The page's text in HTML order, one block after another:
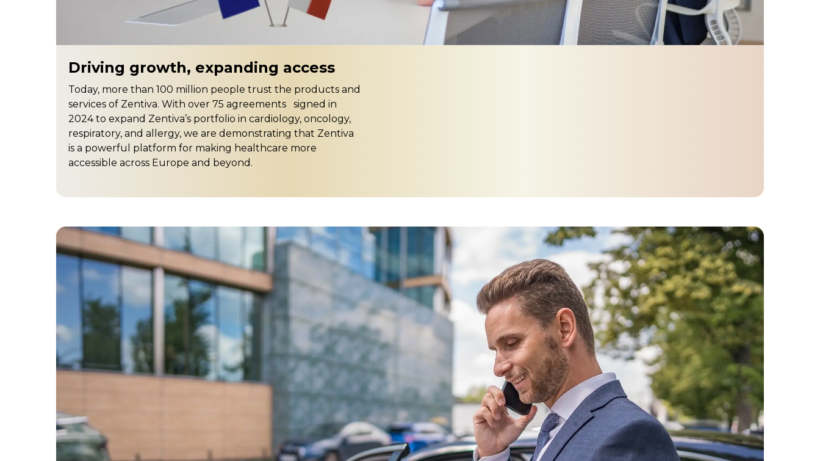
Driving growth, expanding access
Today, more than 100 million people trust the products and
services of Zentiva. With over 75 agreements signed in
2024 to expand Zentiva’s portfolio in cardiology, oncology,
respiratory, and allergy, we are demonstrating that Zentiva
is a powerful platform for making healthcare more
accessible across Europe and beyond.